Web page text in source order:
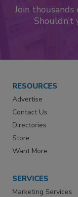
Join
RESOURCES
Advertise
Contact Us
Directories
Store
Want More
SERVICES
Marketing Services